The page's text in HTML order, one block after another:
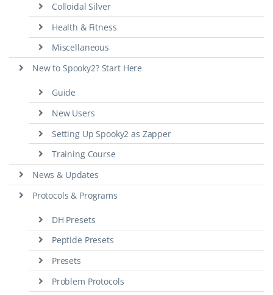
Colloidal Silver
Health & Fitness
Miscellaneous
New to Spooky2? Start Here
Guide
New Users
Setting Up Spooky2 as Zapper
Training Course
News & Updates
Protocols & Programs
DH Presets
Peptide Presets
Presets
Problem Protocols